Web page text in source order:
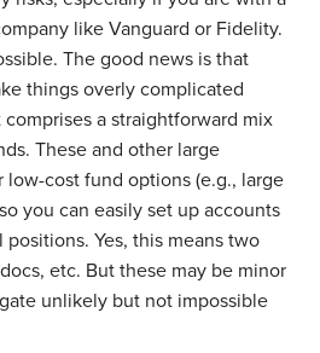
like Vanguard or Fidelity.
The good news is that
things overly complicated
a straightforward mix
These and other large
low-cost fund options (e.g., large
you can easily set up accounts
Yes, this means two
etc. But these may be minor
unlikely but not impossible